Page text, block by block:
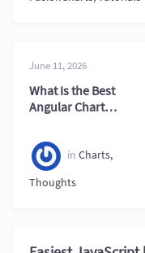
June 11, 2026
What Is the Best
Angular Chart
Top Options
Compared
in Charts,
Thoughts